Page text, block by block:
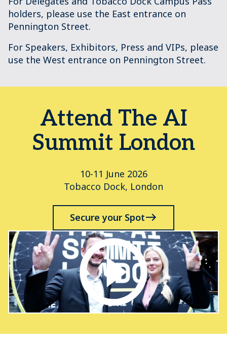
holders, please use the East entrance on
Pennington Street.
For Speakers, Exhibitors, Press and VIPs, please
use the West entrance on Pennington Street.
Attend The AI
Summit London
10-11 June 2026
Tobacco Dock, London
Secure your Spot